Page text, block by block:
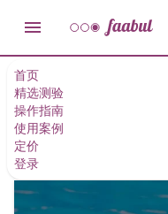
首页
精选测验
操作指南
使用案例
定价
登录
Marine Life
Marine
12 个问题